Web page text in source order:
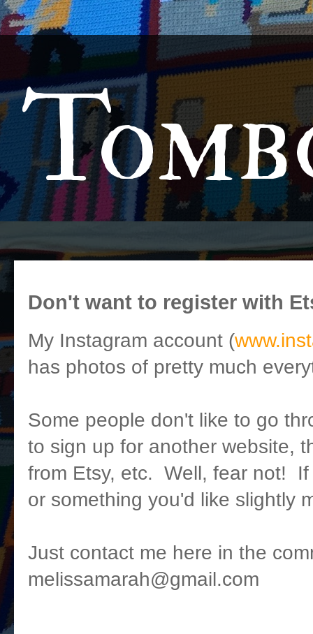
Don't want to register with
My Instagram account (
has photos of pretty much
Some people don't like to go
to sign up for another website,
from Etsy, etc. Well, fear not!
or something you'd like slightly
Just contact me here in the
melissamarah@gmail.com